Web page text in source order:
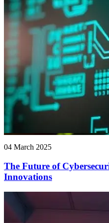
04 March 2025
The Future of
Innovations